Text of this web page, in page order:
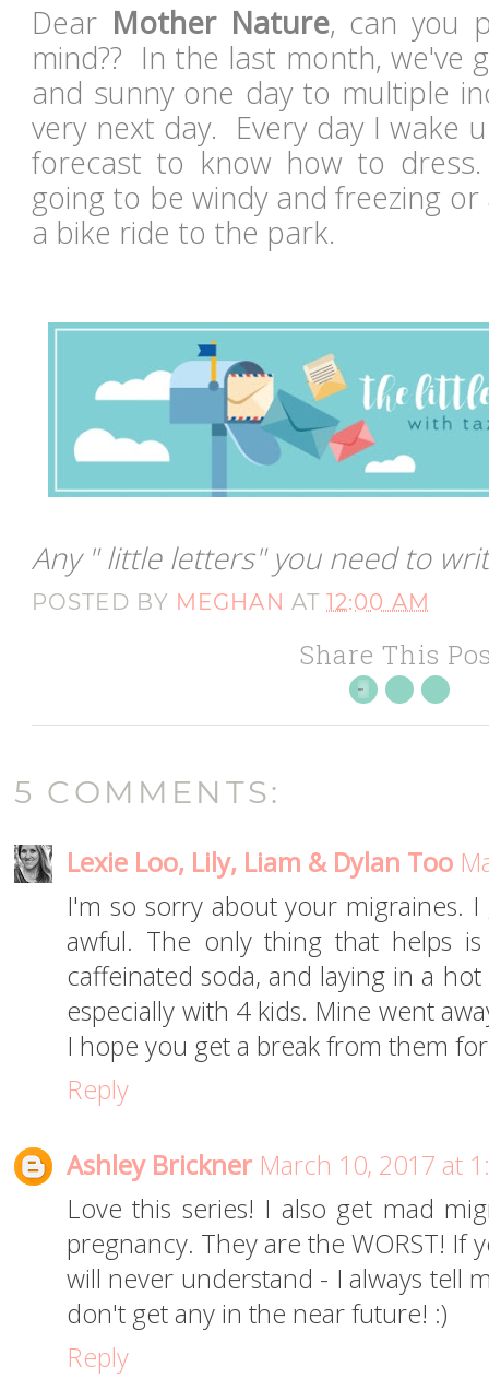
Dear Mother Nature, can you
mind?? In the last month, we've
and sunny one day to multiple
very next day. Every day I wake
forecast to know how to
going to be windy and freezing
a bike ride to the park.
Any " little letters" you need to
POSTED BY MEGHAN AT12:00 AM
Share This
5 COMMENTS:
Lexie Loo, Lily, Liam & Dylan Too
I'm so sorry about your migraines.
awful. The only thing that helps is
caffeinated soda, and laying in a
especially with 4 kids. Mine went
I hope you get a break from them
Reply
Ashley Brickner March 10, 2017 at
Love this series! I also get mad
pregnancy. They are the WORST! If
will never understand - I always tell
don't get any in the near future! :)
Reply